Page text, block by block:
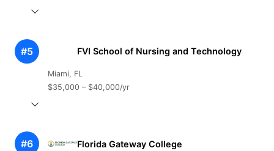
#5 FVI School of Nursing and Technology
Miami, FL
$35,000 – $40,000/yr
#6 Florida Gateway College